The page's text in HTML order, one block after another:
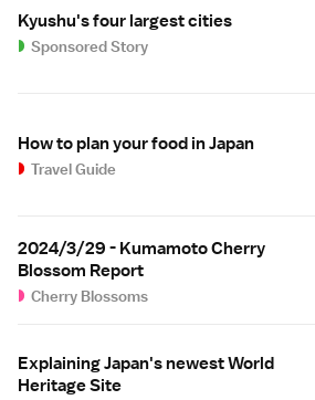
Kyushu's four largest cities
Sponsored Story
How to plan your food in Japan
Travel Guide
2024/3/29 - Kumamoto Cherry
Blossom Report
Cherry Blossoms
Explaining Japan's newest World
Heritage Site